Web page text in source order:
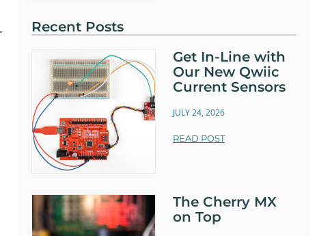
Recent Posts
Get In-Line with
Our New Qwiic
Current Sensors
JULY 24, 2026
READ POST
The Cherry MX
on Top